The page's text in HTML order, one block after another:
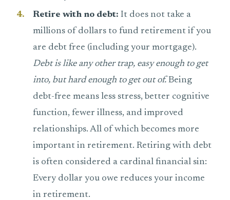
Retire with no debt: It does not take a
millions of dollars to fund retirement if you
are debt free (including your mortgage).
Debt is like any other trap, easy enough to get
into, but hard enough to get out of.Being
debt-free means less stress, better cognitive
function, fewer illness, and improved
relationships. All of which becomes more
important in retirement. Retiring with debt
is often considered a cardinal financial sin:
Every dollar you owe reduces your income
in retirement.